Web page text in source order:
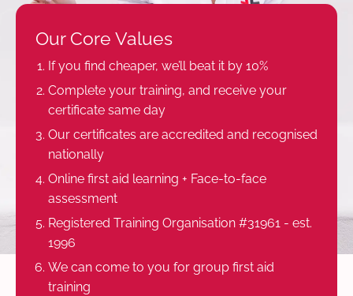
Our Core Values
If you find cheaper, we’ll beat it by 10%
Complete your training, and receive your
certificate same day
Our certificates are accredited and recognised
nationally
Online first aid learning + Face-to-face
assessment
Registered Training Organisation #31961 - est.
1996
We can come to you for group first aid
training